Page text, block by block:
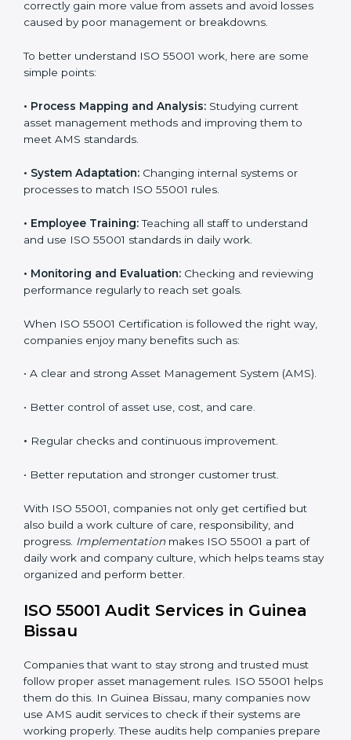
about the hard parts of certification and compliance.
Experts take care of everything for them and guide
Implementing ISO 55001
Certification in Guinea Bissau
Following ISO 55001 standards helps companies
handle their assets better. It focuses on planning,
important for business success. In Guinea Bissau,
many companies now use ISO 55001 services to work
the first step, but proper implementation ensures
long-term success. Companies in Guinea Bissau that
and avoid losses caused by poor management or
breakdowns.
To better understand ISO 55001 work, here are some
simple points:
•Process Mapping and Analysis:Studying current
meet AMS standards.
• System Adaptation: Changing internal systems or
and use ISO 55001 standards in daily work.
•Monitoring and Evaluation:Checking and reviewing
performance regularly to reach set goals.
way, companies enjoy many benefits such as:
(AMS).
• Better control of asset use, cost, and care.
•Regular checks and continuous improvement.